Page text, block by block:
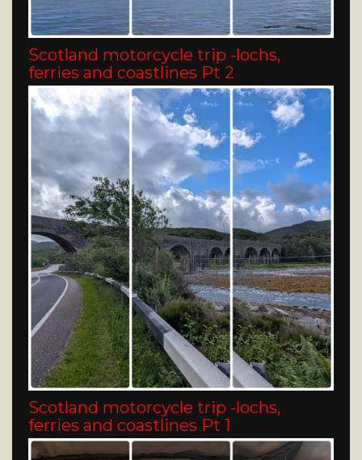
Scotland motorcycle trip -lochs,
ferries and coastlines Pt 2
Scotland motorcycle trip -lochs,
ferries and coastlines Pt 1